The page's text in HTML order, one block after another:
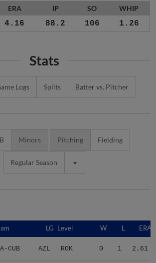
ERA IP SO WHIP
4.16 88.2 106 1.26
Stats
Logs Splits Batter vs. Pitcher
Minors Pitching Fielding
Regular Season
LG Level W L ERA
A-CUB AZL ROK 0 1 2.61